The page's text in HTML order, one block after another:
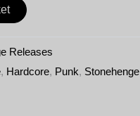
Releases
, Hardcore, Punk, Stonehenge